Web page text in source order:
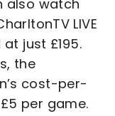
also watch
LIVE
just £195.
the
cost-per-
per game.